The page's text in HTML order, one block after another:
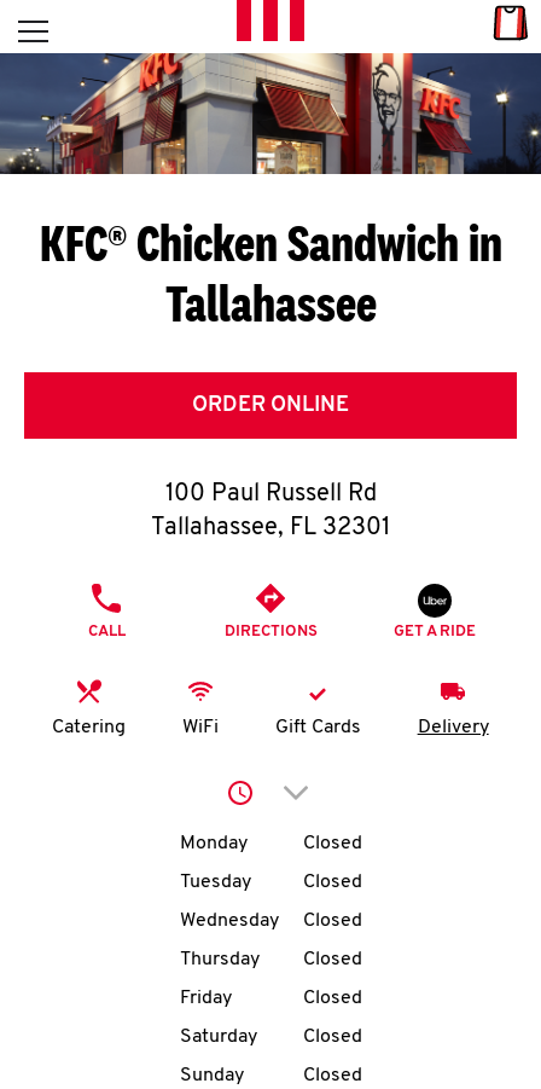
Skip to content
L
E
T
S
G
E
T
O
K
N
account
MENU
Open mobile menu
Return to Nav
KFC® Chicken Sandwich in
Tallahassee
ORDER ONLINE
100 Paul Russell Rd
Tallahassee, FL 32301
CALL DIRECTIONS GET A RIDE
Catering WiFi Gift Cards Delivery
Click to expand or
Day of the WeekHours
Monday
Closed
Tuesday
Closed
Wednesday
Closed
Thursday
Closed
Friday
Closed
Saturday
Closed
Sunday
Closed